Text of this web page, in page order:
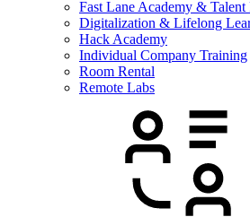
Fast Lane Academy & Talent
Digitalization & Lifelong
Hack Academy
Individual Company Training
Room Rental
Remote Labs